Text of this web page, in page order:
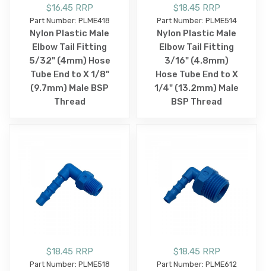
$16.45 RRP
Part Number: PLME418
Nylon Plastic Male
Elbow Tail Fitting
5/32" (4mm) Hose
Tube End to X 1/8"
(9.7mm) Male BSP
Thread
$18.45 RRP
Part Number: PLME514
Nylon Plastic Male
Elbow Tail Fitting
3/16" (4.8mm)
Hose Tube End to X
1/4" (13.2mm) Male
BSP Thread
$18.45 RRP
Part Number: PLME518
$18.45 RRP
Part Number: PLME612